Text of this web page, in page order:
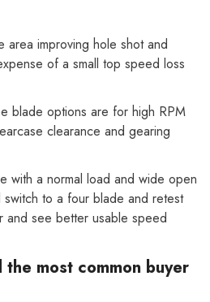
area improving hole shot and
of a small top speed loss
blade options are for high RPM
clearance and gearing
with a normal load and wide open
to a four blade and retest
and see better usable speed
most common buyer